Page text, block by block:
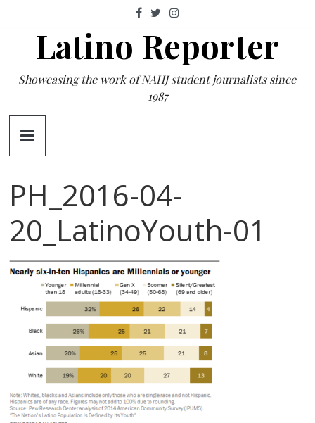
contentLatino Reporter
Showcasing the work of NAHJ student journalists since
1987
PH_2016-04-
20_LatinoYouth-01